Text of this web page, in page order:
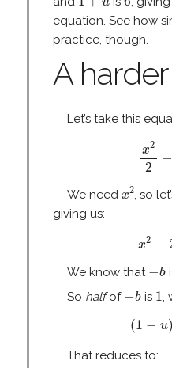
equation. See how
practice, though.
A
Let’s take this
x2
2
−
We need x2
2
, so
giving us:
x2 −
We know that −b
b
So halfof −b
bis 1
1 ,
(1 − u)
−
That reduces to: